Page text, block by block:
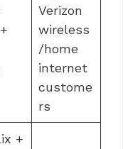
Verizon
wireless
/home
internet
custome
rs
+